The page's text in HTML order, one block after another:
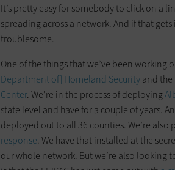
It’s pretty easy for somebody to click on a
spreading across a network. And if that
troublesome.
One of the things that we’ve been working
Department of] Homeland Securityand the
Center. We’re in the process of deploying
state level and have for a couple of years.
deployed out to all 36 counties. We’re
response. We have that installed at the
our whole network. But we’re also looking